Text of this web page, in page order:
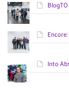
Into